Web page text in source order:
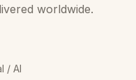
worldwide.
/ AI